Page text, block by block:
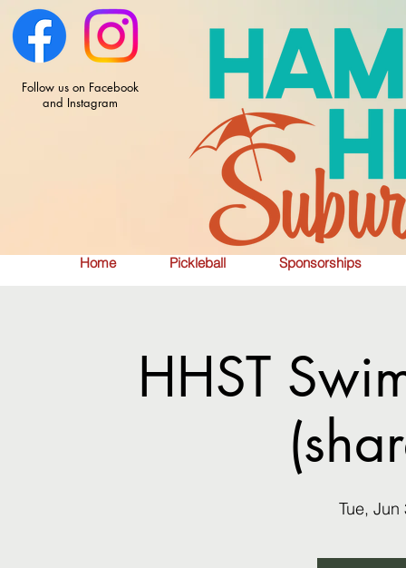
Home Pickleball Sponsorships
Follow us on Facebook
and Instagram
HHST
Tue, Jun